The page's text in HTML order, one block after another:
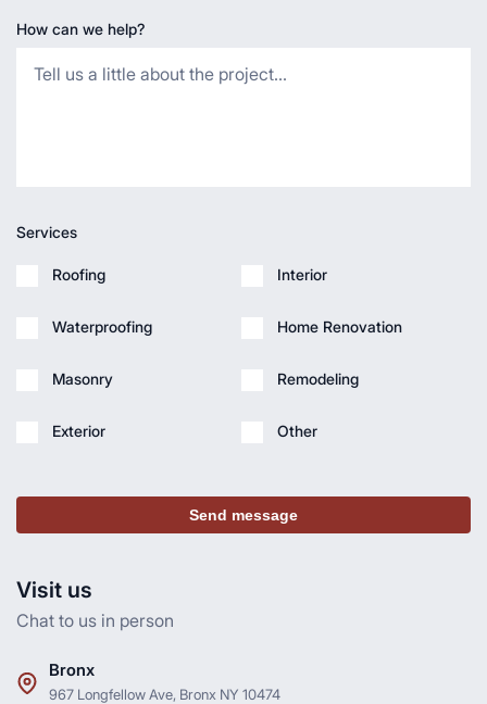
Visit us
Chat to us in person
Bronx
967 Longfellow Ave, Bronx NY 10474
How can we help?
Services
Roofing
Waterproofing
Masonry
Exterior
Interior
Home Renovation
Remodeling
Other
Send message